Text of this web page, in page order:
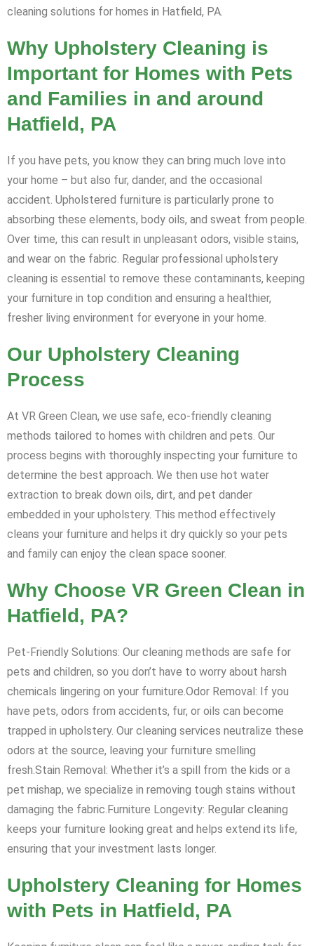
cleaning solutions for homes in Hatfield, PA.
Why Upholstery Cleaning is
Important for Homes with Pets
and Families in and around
Hatfield, PA
If you have pets, you know they can bring much love into
your home – but also fur, dander, and the occasional
accident. Upholstered furniture is particularly prone to
absorbing these elements, body oils, and sweat from people.
Over time, this can result in unpleasant odors, visible stains,
and wear on the fabric. Regular professional upholstery
cleaning is essential to remove these contaminants, keeping
your furniture in top condition and ensuring a healthier,
fresher living environment for everyone in your home.
Our Upholstery Cleaning
Process
At VR Green Clean, we use safe, eco-friendly cleaning
methods tailored to homes with children and pets. Our
process begins with thoroughly inspecting your furniture to
determine the best approach. We then use hot water
extraction to break down oils, dirt, and pet dander
embedded in your upholstery. This method effectively
cleans your furniture and helps it dry quickly so your pets
and family can enjoy the clean space sooner.
Why Choose VR Green Clean in
Hatfield, PA?
Pet-Friendly Solutions: Our cleaning methods are safe for
pets and children, so you don’t have to worry about harsh
chemicals lingering on your furniture.Odor Removal: If you
have pets, odors from accidents, fur, or oils can become
trapped in upholstery. Our cleaning services neutralize these
odors at the source, leaving your furniture smelling
fresh.Stain Removal: Whether it’s a spill from the kids or a
pet mishap, we specialize in removing tough stains without
damaging the fabric.Furniture Longevity: Regular cleaning
keeps your furniture looking great and helps extend its life,
ensuring that your investment lasts longer.
Upholstery Cleaning for Homes
with Pets in Hatfield, PA